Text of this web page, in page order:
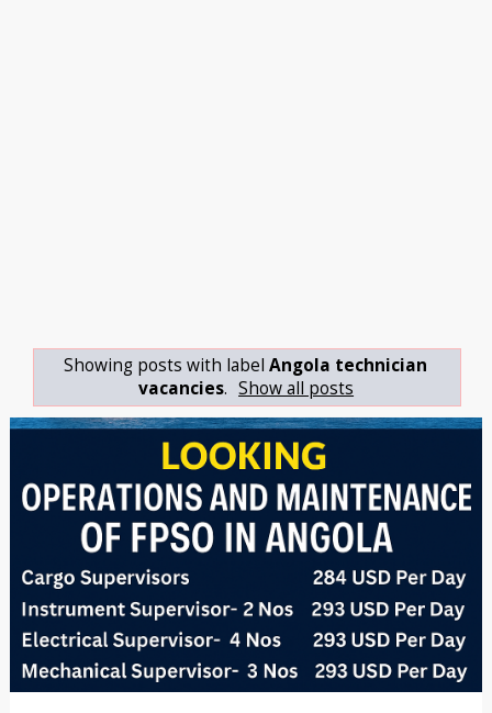
Showing posts with labelAngola technician
vacancies. Show all posts